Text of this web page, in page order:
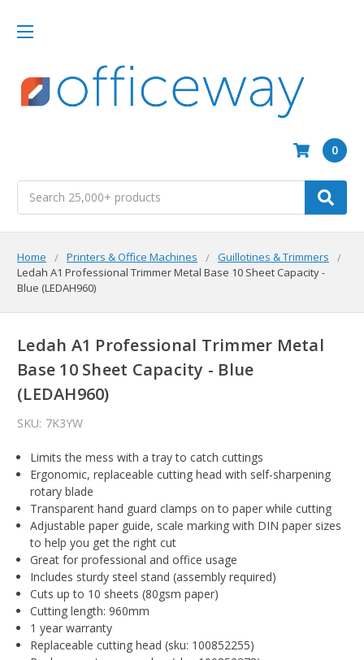
0
Home Printers & Office Machines
Guillotines & Trimmers
Ledah A1 Professional Trimmer Metal Base 10 Sheet Capacity -
Blue (LEDAH960)
Ledah A1 Professional Trimmer Metal
Base 10 Sheet Capacity - Blue
(LEDAH960)
SKU: 7K3YW
Limits the mess with a tray to catch cuttings
Ergonomic, replaceable cutting head with self-sharpening
rotary blade
Transparent hand guard clamps on to paper while cutting
Adjustable paper guide, scale marking with DIN paper sizes
to help you get the right cut
Great for professional and office usage
Includes sturdy steel stand (assembly required)
Cuts up to 10 sheets (80gsm paper)
Cutting length: 960mm
1 year warranty
Replaceable cutting head (sku: 100852255)